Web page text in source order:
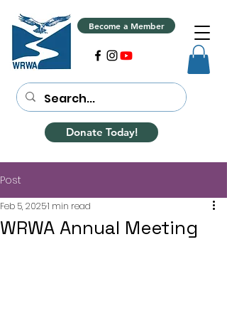
Become a Member
Donate Today!
Post
WRWA Annual Meeting
Feb 5, 20251 min read